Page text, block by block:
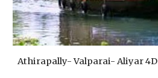
Athirapally- Valparai- Aliyar 4D